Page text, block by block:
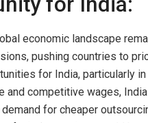
economic landscape
pushing countries to
for India, particularly
and competitive wages,
for cheaper